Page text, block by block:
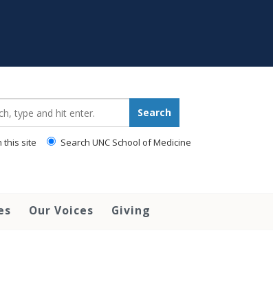
Search
this site Search UNC School of Medicine
Our Voices Giving